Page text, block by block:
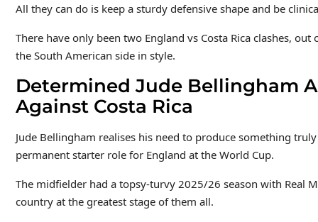
All they can do is keep a sturdy defensive shape and be
There have only been two England vs Costa Rica clashes,
the South American side in style.
Determined Jude Bellingham
Against Costa Rica
Jude Bellingham realises his need to produce something
permanent starter role for England at the World Cup.
The midfielder had a topsy-turvy 2025/26 season with Real
country at the greatest stage of them all.